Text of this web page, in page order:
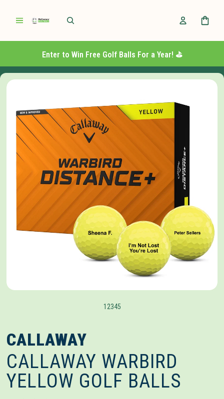
Enter to Win Free Golf Balls For a Year! ⛳️
12345
CALLAWAY
CALLAWAY WARBIRD
YELLOW GOLF BALLS